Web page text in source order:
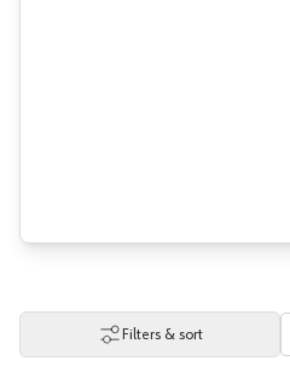
Filters & sort